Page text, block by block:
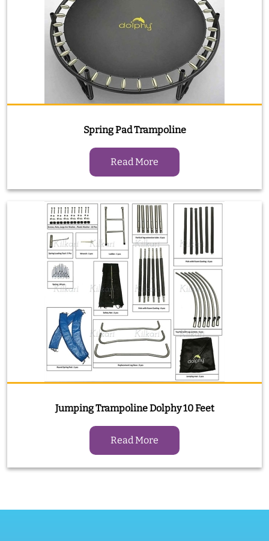
Spring Pad Trampoline
Read More
Jumping Trampoline Dolphy 10 Feet
Read More